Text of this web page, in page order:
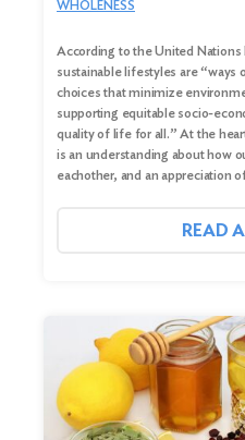
WHOLENESS
According to the United
sustainable lifestyles are “ways
choices that minimize
supporting equitable socio-
quality of life for all.” At the
is an understanding about how
eachother, and an appreciation
READ